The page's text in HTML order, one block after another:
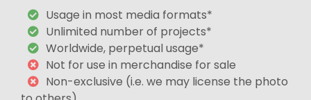
Usage in most media formats*
Unlimited number of projects*
Worldwide, perpetual usage*
Not for use in merchandise for sale
Non-exclusive (i.e. we may license the photo